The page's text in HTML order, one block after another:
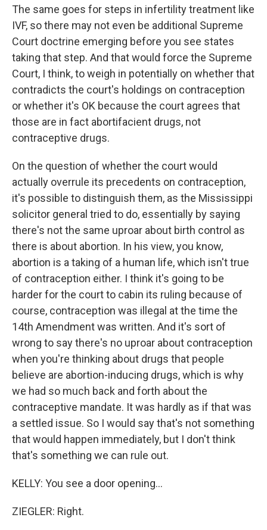
The same goes for steps in infertility treatment like
IVF, so there may not even be additional Supreme
Court doctrine emerging before you see states
taking that step. And that would force the Supreme
Court, I think, to weigh in potentially on whether that
contradicts the court's holdings on contraception
or whether it's OK because the court agrees that
those are in fact abortifacient drugs, not
contraceptive drugs.
On the question of whether the court would
actually overrule its precedents on contraception,
it's possible to distinguish them, as the Mississippi
solicitor general tried to do, essentially by saying
there's not the same uproar about birth control as
there is about abortion. In his view, you know,
abortion is a taking of a human life, which isn't true
of contraception either. I think it's going to be
harder for the court to cabin its ruling because of
course, contraception was illegal at the time the
14th Amendment was written. And it's sort of
wrong to say there's no uproar about contraception
when you're thinking about drugs that people
believe are abortion-inducing drugs, which is why
we had so much back and forth about the
contraceptive mandate. It was hardly as if that was
a settled issue. So I would say that's not something
that would happen immediately, but I don't think
that's something we can rule out.
KELLY: You see a door opening...
ZIEGLER: Right.